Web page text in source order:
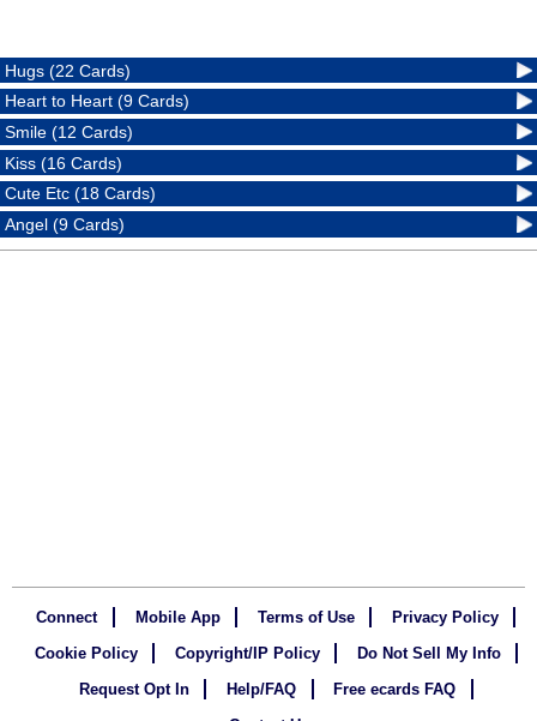
Hugs (22 Cards)
Heart to Heart (9 Cards)
Smile (12 Cards)
Kiss (16 Cards)
Cute Etc (18 Cards)
Angel (9 Cards)
Connect Mobile App Terms of Use
Privacy Policy
Cookie Policy
Copyright/IP Policy
Do Not Sell My Info
Request Opt In
Help/FAQ
Free ecards FAQ